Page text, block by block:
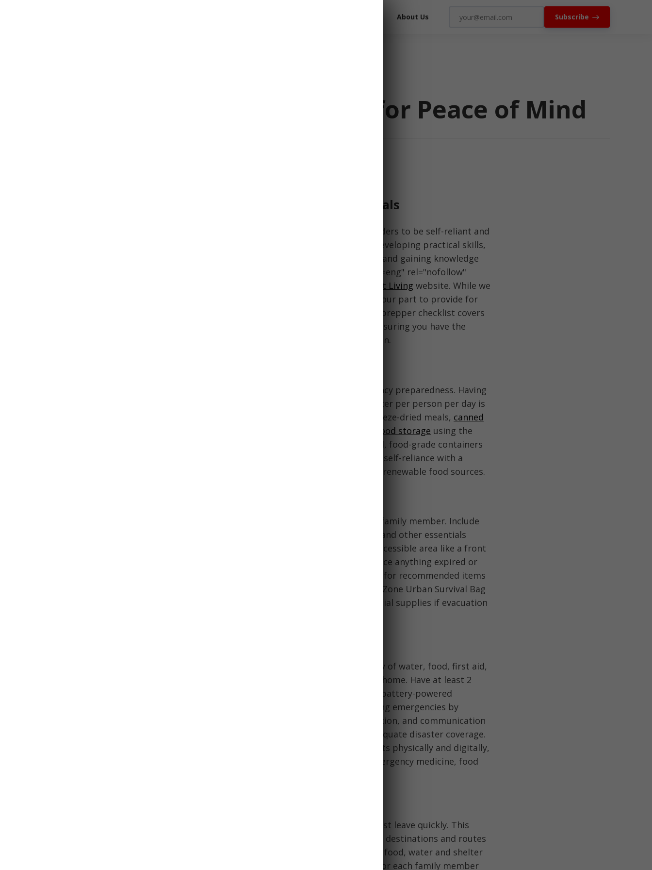
About Us Subscribe
LDS Prepper List Essentials for Peace of Mind
Introduction to LDS Prepper Essentials
As Latter-day Saints, we are counseled by church leaders to be self-reliant and
prepared for life's emergencies and uncertainties. Developing practical skills,
storing food and water, assembling emergency kits, and gaining knowledge
?lang=eng" rel="nofollow"
Provident Living website. While we
have faith in the Lord's divine help, we must also do our part to provide for
ourselves and our families. This comprehensive LDS prepper checklist covers
the essentials across all preparedness categories, ensuring you have the
supplies and knowledge to feel secure in any situation.
Storing food and water is the foundation of emergency preparedness. Having
at least a 3-month supply of food and 1 gallon of water per person per day is
recommended, with a mix of shelf-stable staples, freeze-dried meals, canned
food storage using the
FIFO (first-in, first-out) method. Store water in sealed, food-grade containers
and rotate every 6 months. Consider expanding your self-reliance with a
garden, sprouting seeds, hunting, fishing, and other renewable food sources.
Portable 72-hour kits should be assembled for each family member. Include
food, water, first aid, hygiene items, clothing, tools, and other essentials
tailored to each individual's needs. Store kits in an accessible area like a front
hall closet, and periodically check contents and replace anything expired or
missing. Review this 72-hour emergency kit checklist for recommended items
to include. Commercial products like the Emergency Zone Urban Survival Bag
also provide ready-made kits. These can provide crucial supplies if evacuation
In addition to 72-hour kits, a minimum 2-week supply of water, food, first aid,
hygiene items, and other basics should be stored at home. Have at least 2
forms of emergency lighting such as flashlights and battery-powered
lanterns. Prepare your home to shelter in place during emergencies by
addressing security, power, lighting, cooking, sanitation, and communication
needs. Review home insurance policies to ensure adequate disaster coverage.
Have emergency cash, copies of important documents physically and digitally,
and evacuation go-bags ready. Develop skills like emergency medicine, food
Have an evacuation plan and supplies in case you must leave quickly. This
with 72-hour essentials, likely destinations and routes
identified ahead of time, and extra supplies like fuel, food, water and shelter
items to survive away from home. Prepare go-bags for each family member